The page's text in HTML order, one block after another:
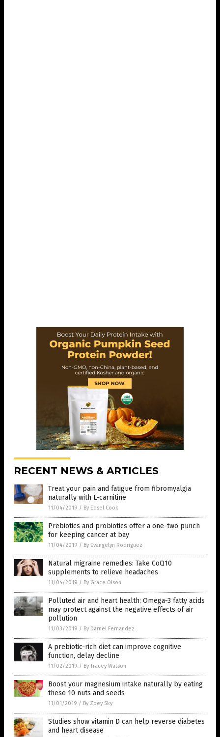
RECENT NEWS & ARTICLES
Treat your pain and fatigue from fibromyalgia
naturally with L-carnitine
11/04/2019 / By Edsel Cook
Prebiotics and probiotics offer a one-two punch
for keeping cancer at bay
11/04/2019 / By Evangelyn Rodriguez
Natural migraine remedies: Take CoQ10
supplements to relieve headaches
11/04/2019 / By Grace Olson
Polluted air and heart health: Omega-3 fatty acids
may protect against the negative effects of air
pollution
11/03/2019 / By Darnel Fernandez
A prebiotic-rich diet can improve cognitive
function, delay decline
11/02/2019 / By Tracey Watson
Boost your magnesium intake naturally by eating
these 10 nuts and seeds
11/01/2019 / By Zoey Sky
Studies show vitamin D can help reverse diabetes
and heart disease